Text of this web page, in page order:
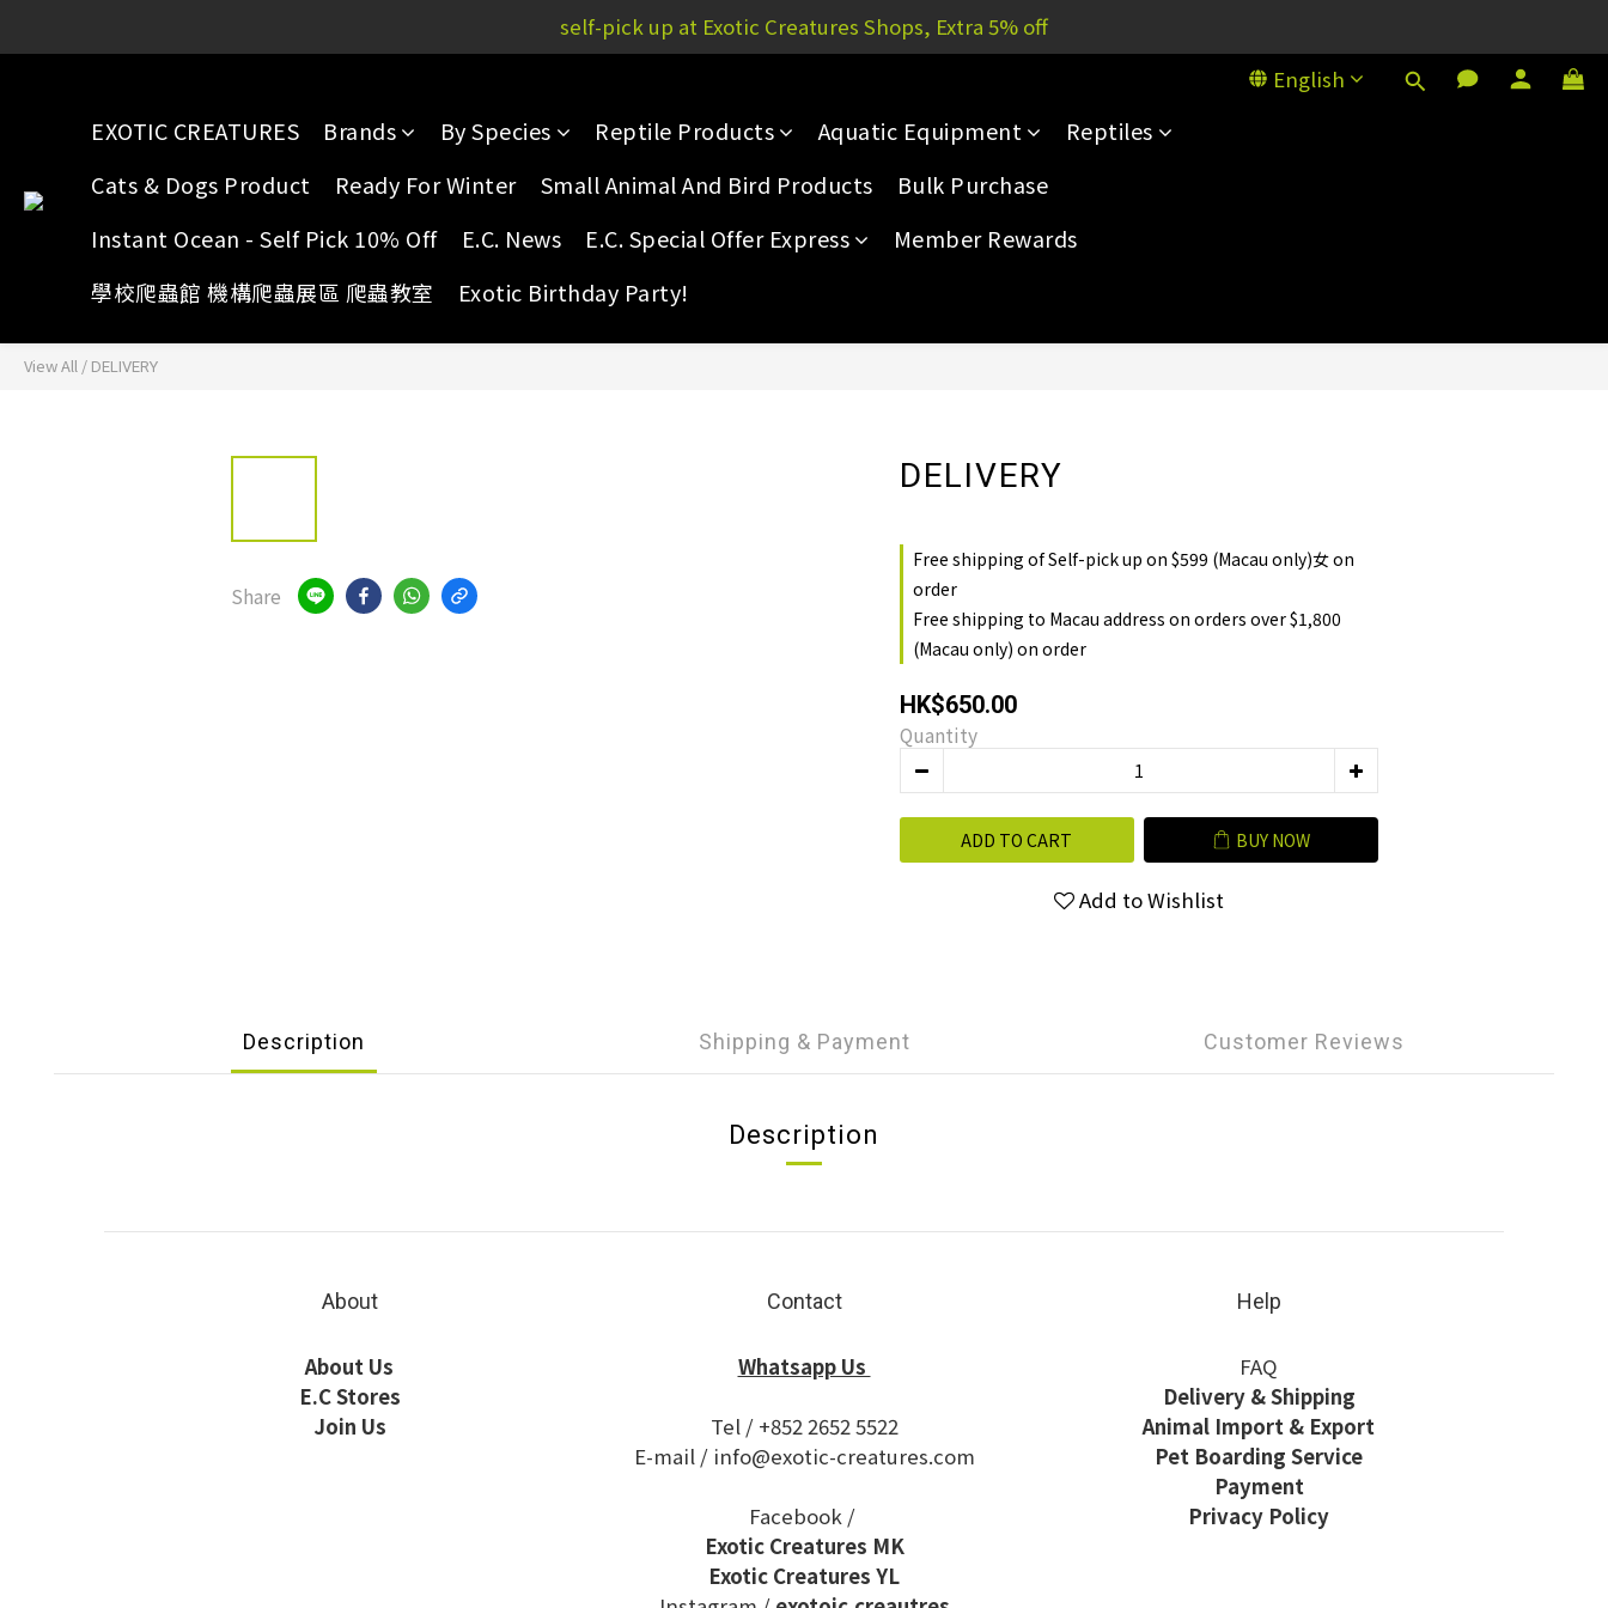
E.C. Yuen Long: 16 G/F, Full Yau Court, 51P Yau San St | E.C. Mong Kok: 11/F, Rammon House, 101 Sai Yeung Choi St S
self-pick up at Exotic Creatures Shops, Extra 5% off
E.C. Yuen Long: 16 G/F, Full Yau Court, 51P Yau San St | E.C. Mong Kok: 11/F, Rammon House, 101 Sai Yeung Choi St S
English
EXOTIC CREATURES Brands By Species Reptile Products Aquatic Equipment
Reptiles
Cats & Dogs Product
Ready For Winter Small Animal And Bird Products
Bulk Purchase
Instant Ocean - Self Pick 10% Off
E.C. News E.C. Special Offer Express
Member Rewards
學校爬蟲館 機構爬蟲展區 爬蟲教室
Exotic Birthday Party!
View All / DELIVERY
Share
DELIVERY
Free shipping of Self-pick up on $599 (Macau only)女 on
order
Free shipping to Macau address on orders over $1,800
(Macau only) on order
HK$650.00
Quantity
ADD TO CART BUY NOW
Add to Wishlist
Description Shipping & Payment Customer Reviews
Description
About
About Us
E.C Stores
Join Us
Contact
Whatsapp Us
Tel / +852 2652 5522
E-mail / info@exotic-creatures.com
Facebook /
Exotic Creatures MK
Exotic Creatures YL
Help
FAQ
Delivery & Shipping
Animal Import & Export
Pet Boarding Service
Payment
Privacy Policy